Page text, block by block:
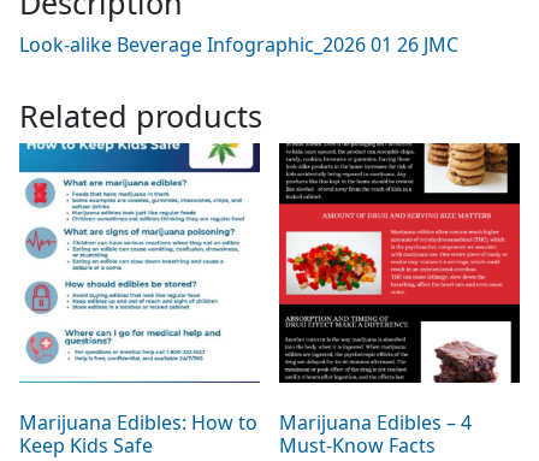
Look-alike Beverage Infographic_2026 01 26 JMC
Related products
Marijuana Edibles: How to
Keep Kids Safe
Marijuana Edibles – 4
Must-Know Facts